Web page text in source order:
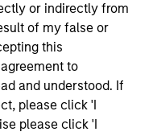
or indirectly from
of my false or
this
to
and understood. If
please click 'I
please click 'I